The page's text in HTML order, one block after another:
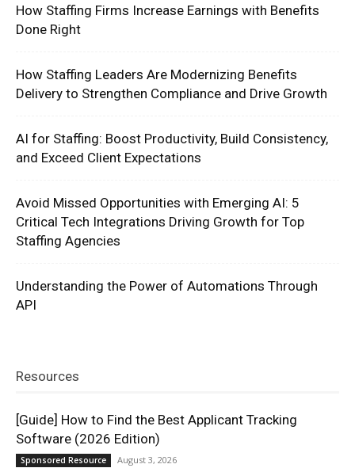
How Staffing Firms Increase Earnings with Benefits
Done Right
How Staffing Leaders Are Modernizing Benefits
Delivery to Strengthen Compliance and Drive Growth
AI for Staffing: Boost Productivity, Build Consistency,
and Exceed Client Expectations
Avoid Missed Opportunities with Emerging AI: 5
Critical Tech Integrations Driving Growth for Top
Staffing Agencies
Understanding the Power of Automations Through
API
Resources
[Guide] How to Find the Best Applicant Tracking
Software (2026 Edition)
Sponsored Resource August 3, 2026